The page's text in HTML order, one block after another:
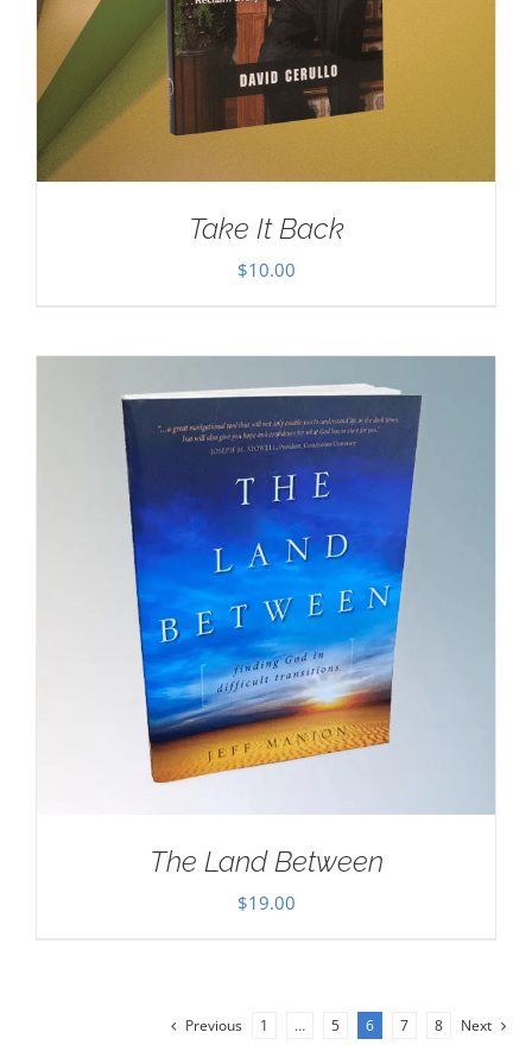
Take It Back
$10.00
The Land Between
$19.00
Previous 1 … 5 6 7 8 Next